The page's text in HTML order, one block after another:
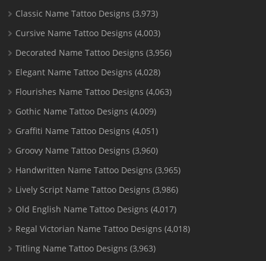
Classic Name Tattoo Designs (3,973)
Cursive Name Tattoo Designs (4,003)
Decorated Name Tattoo Designs (3,956)
Elegant Name Tattoo Designs (4,028)
Flourishes Name Tattoo Designs (4,063)
Gothic Name Tattoo Designs (4,009)
Graffiti Name Tattoo Designs (4,051)
Groovy Name Tattoo Designs (3,960)
Handwritten Name Tattoo Designs (3,965)
Lively Script Name Tattoo Designs (3,986)
Old English Name Tattoo Designs (4,017)
Regal Victorian Name Tattoo Designs (4,018)
Titling Name Tattoo Designs (3,963)